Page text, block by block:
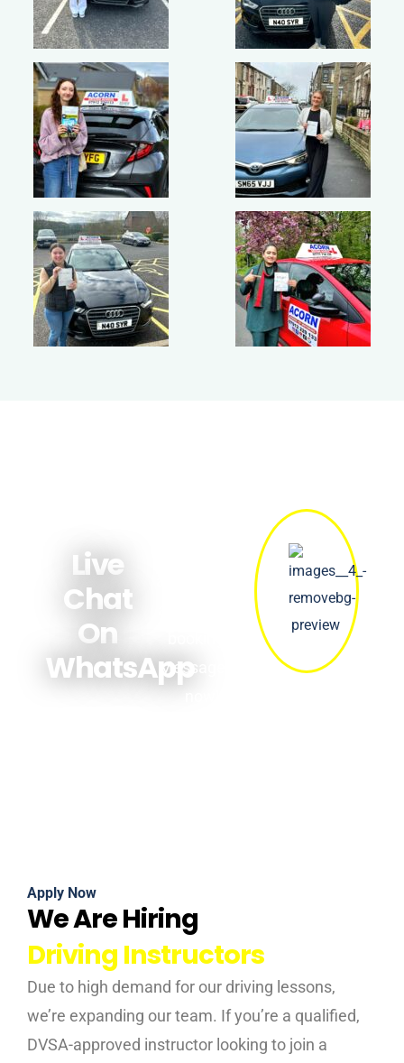
Live
Chat
On
WhatsAppMessage us
Apply Now
We Are Hiring
Driving Instructors
Due to high demand for our driving lessons,
we’re expanding our team. If you’re a qualified,
DVSA-approved instructor looking to join a